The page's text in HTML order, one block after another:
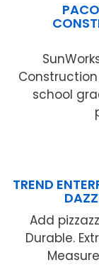
school
TREND
Add
Durable.